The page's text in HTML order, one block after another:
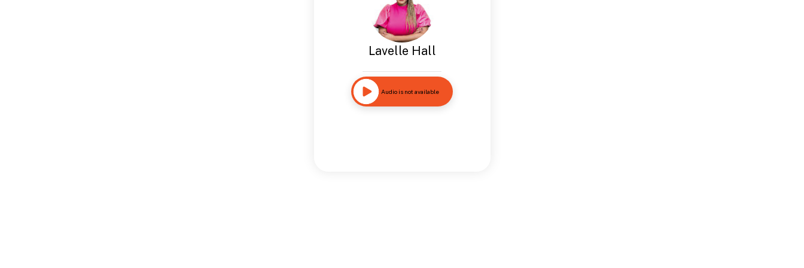
Lavelle Hall
Audio is not available